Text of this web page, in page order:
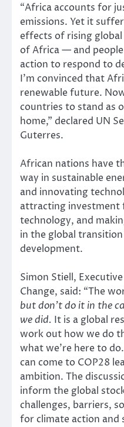
“Africa accounts for
emissions. Yet it
effects of rising
of Africa — and
action to respond to
I’m convinced that
renewable future.
countries to stand as
home,” declared UN
Guterres.
African nations have
way in sustainable
and innovating
attracting
technology, and
in the global
development.
Simon Stiell,
Change, said: “The
but don’t do it in the
we did. It is a global
work out how we do
what we’re here to
can come to COP28
ambition. The
inform the global
challenges, barriers,
for climate action